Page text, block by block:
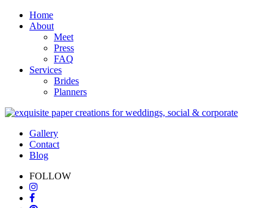
Home
About
Meet
Press
FAQ
Services
Brides
Planners
Gallery
Contact
Blog
FOLLOW